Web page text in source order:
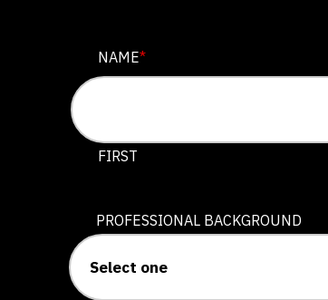
NAME
This field is for validation purposes
NAME*
FIRST
PROFESSIONAL BACKGROUND